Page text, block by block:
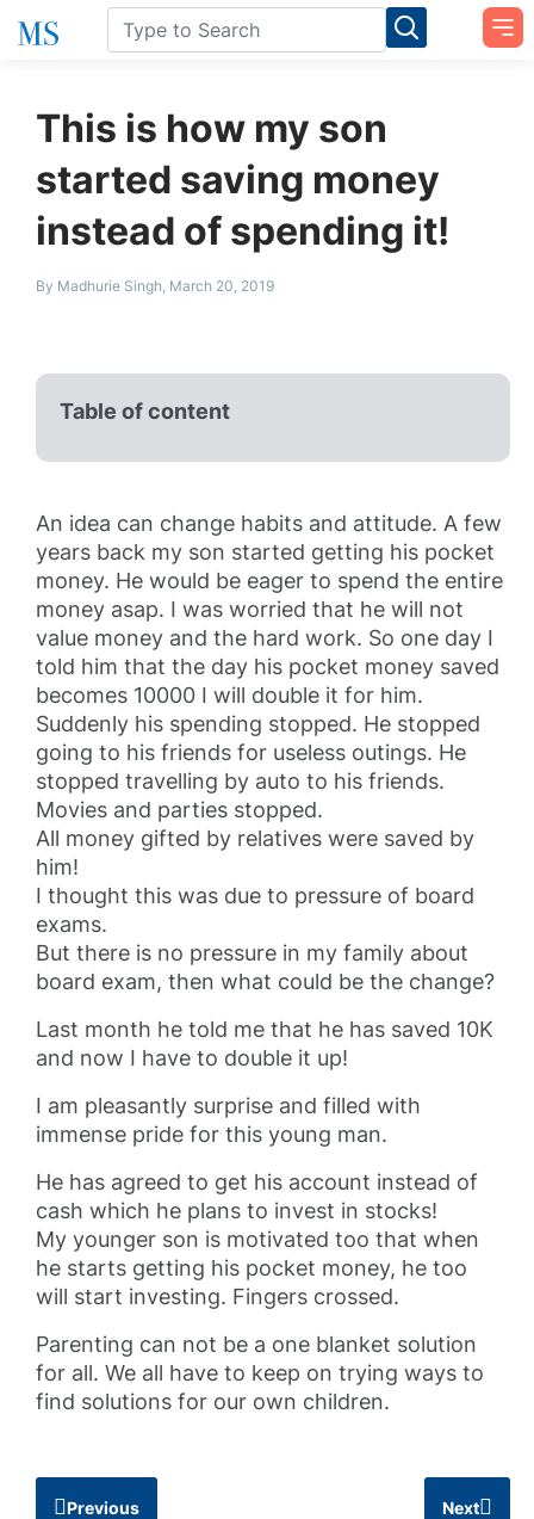
This is how my son
started saving money
instead of spending it!
By Madhurie Singh, March 20, 2019
Table of content
An idea can change habits and attitude. A few
years back my son started getting his pocket
money. He would be eager to spend the entire
money asap. I was worried that he will not
value money and the hard work. So one day I
told him that the day his pocket money saved
becomes 10000 I will double it for him.
Suddenly his spending stopped. He stopped
going to his friends for useless outings. He
stopped travelling by auto to his friends.
Movies and parties stopped.
All money gifted by relatives were saved by
him!
I thought this was due to pressure of board
exams.
But there is no pressure in my family about
board exam, then what could be the change?
Last month he told me that he has saved 10K
and now I have to double it up!
I am pleasantly surprise and filled with
immense pride for this young man.
He has agreed to get his account instead of
cash which he plans to invest in stocks!
My younger son is motivated too that when
he starts getting his pocket money, he too
will start investing. Fingers crossed.
Parenting can not be a one blanket solution
for all. We all have to keep on trying ways to
find solutions for our own children.
Previous Next